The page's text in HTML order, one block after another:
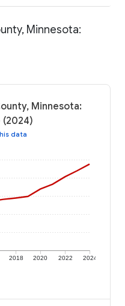
Minnesota:
Minnesota:
(2024)
data
2018 2020 2022 2024